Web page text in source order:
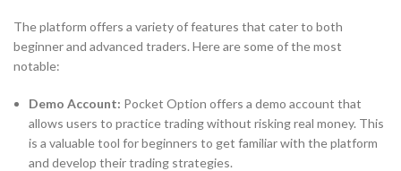
The platform offers a variety of features that cater to both
beginner and advanced traders. Here are some of the most
notable:
Demo Account: Pocket Option offers a demo account that
allows users to practice trading without risking real money. This
is a valuable tool for beginners to get familiar with the platform
and develop their trading strategies.